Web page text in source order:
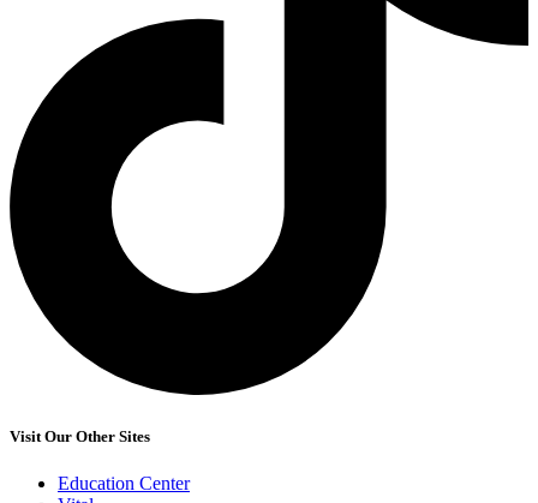
Visit Our Other Sites
Education Center